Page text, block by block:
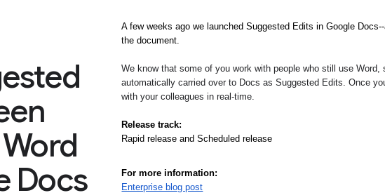
Docs
A few weeks ago we launched Suggested Edits in Google
the document.
We know that some of you work with people who still use
automatically carried over to Docs as Suggested Edits. Once
with your colleagues in real-time.
Release track:
Rapid release and Scheduled release
For more information:
Enterprise blog post